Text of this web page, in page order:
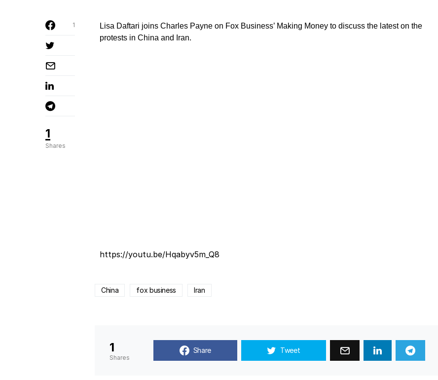
1
Shares
1
Lisa Daftari joins Charles Payne on Fox Business’ Making Money to discuss the latest on the
protests in China and Iran.
https://youtu.be/Hqabyv5m_Q8
China fox business Iran
1
Shares
Share Tweet